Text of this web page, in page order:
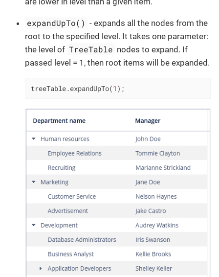
expandUpTo() - expands all the nodes from the
root to the specified level. It takes one parameter:
the level of TreeTable nodes to expand. If
passed level = 1, then root items will be expanded.
treeTable.expandUpTo(1 );